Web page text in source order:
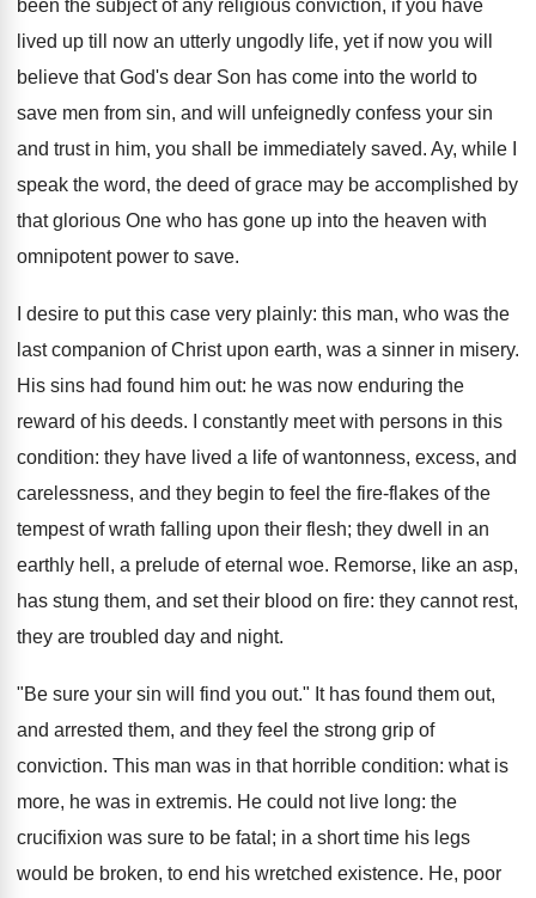
been the subject of any religious conviction, if you have
lived up till now an utterly ungodly life, yet if now you will
believe that God's dear Son has come into the world to
save men from sin, and will unfeignedly confess your sin
and trust in him, you shall be immediately saved. Ay, while I
speak the word, the deed of grace may be accomplished by
that glorious One who has gone up into the heaven with
omnipotent power to save.
I desire to put this case very plainly: this man, who was the
last companion of Christ upon earth, was a sinner in misery.
His sins had found him out: he was now enduring the
reward of his deeds. I constantly meet with persons in this
condition: they have lived a life of wantonness, excess, and
carelessness, and they begin to feel the fire-flakes of the
tempest of wrath falling upon their flesh; they dwell in an
earthly hell, a prelude of eternal woe. Remorse, like an asp,
has stung them, and set their blood on fire: they cannot rest,
they are troubled day and night.
"Be sure your sin will find you out." It has found them out,
and arrested them, and they feel the strong grip of
conviction. This man was in that horrible condition: what is
more, he was in extremis. He could not live long: the
crucifixion was sure to be fatal; in a short time his legs
would be broken, to end his wretched existence. He, poor